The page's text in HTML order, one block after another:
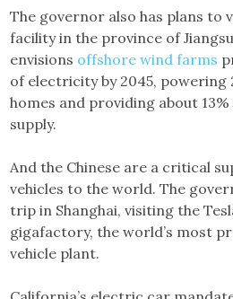
The governor also has plans to
facility in the province of
envisions offshore wind farms
of electricity by 2045, powering
homes and providing about
supply.
And the Chinese are a critical
vehicles to the world. The
trip in Shanghai, visiting the
gigafactory, the world’s most
vehicle plant.